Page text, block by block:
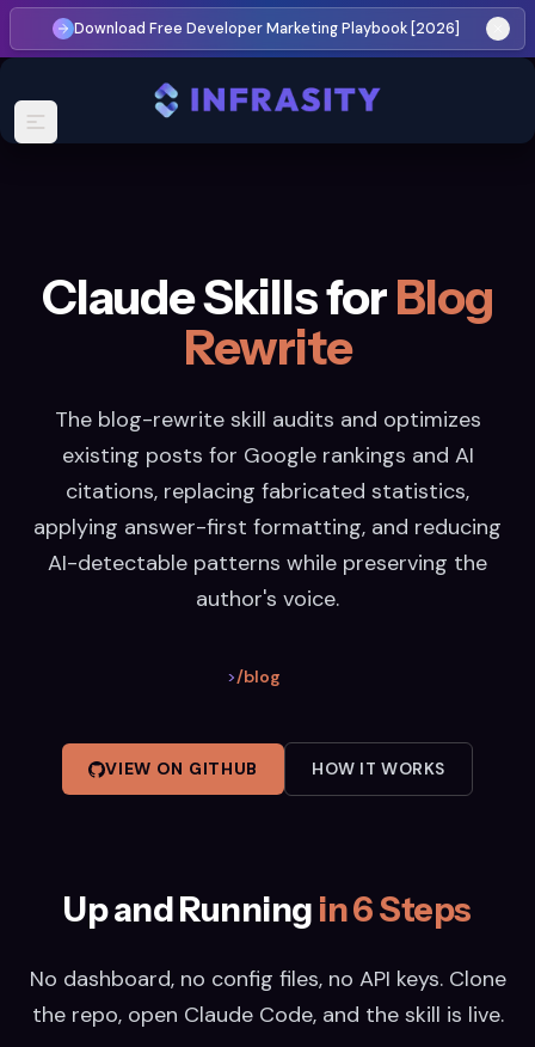
Download Free Developer Marketing Playbook [2026]
Claude Skills forBlog
Rewrite
The blog-rewrite skill audits and optimizes
existing posts for Google rankings and AI
citations, replacing fabricated statistics,
applying answer-first formatting, and reducing
AI-detectable patterns while preserving the
author's voice.
>/blog
VIEW ON GITHUB HOW IT WORKS
Up and Running in 6 Steps
No dashboard, no config files, no API keys. Clone
the repo, open Claude Code, and the skill is live.